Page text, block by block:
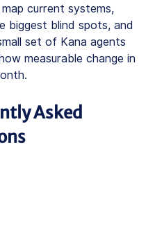
current systems,
biggest blind spots, and
set of Kana agents
measurable change in
Asked